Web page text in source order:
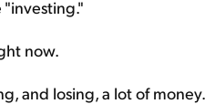
"investing."
now.
and losing, a lot of